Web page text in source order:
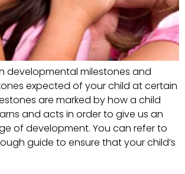
developmental milestones and
expected of your child at certain
are marked by how a child
and acts in order to give us an
of development. You can refer to
guide to ensure that your child’s